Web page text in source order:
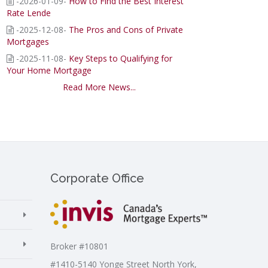
Rate Lende
-2025-12-08- The Pros and Cons of Private
Mortgages
-2025-11-08- Key Steps to Qualifying for
Your Home Mortgage
Read More News...
Corporate Office
Broker #10801
#1410-5140 Yonge Street North York,